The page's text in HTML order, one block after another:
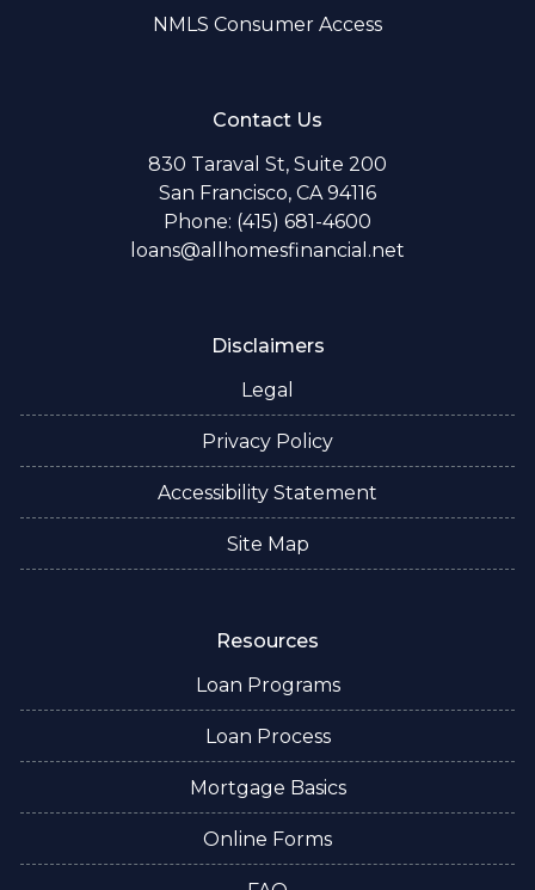
NMLS Consumer Access
Contact Us
830 Taraval St, Suite 200
San Francisco, CA 94116
Phone: (415) 681-4600
loans@allhomesfinancial.net
Disclaimers
Legal
Privacy Policy
Accessibility Statement
Site Map
Resources
Loan Programs
Loan Process
Mortgage Basics
Online Forms